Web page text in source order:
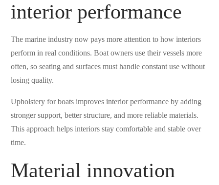
interior performance
The marine industry now pays more attention to how interiors
perform in real conditions. Boat owners use their vessels more
often, so seating and surfaces must handle constant use without
losing quality.
Upholstery for boats improves interior performance by adding
stronger support, better structure, and more reliable materials.
This approach helps interiors stay comfortable and stable over
time.
Material innovation